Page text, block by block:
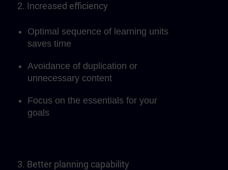
2. Increased efficiency
Optimal sequence of learning units
saves time
Avoidance of duplication or
unnecessary content
Focus on the essentials for your
goals
3. Better planning capability